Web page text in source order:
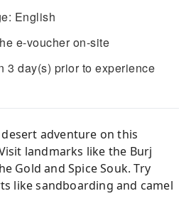
English
e-voucher on-site
3 day(s) prior to experience
adventure on this
landmarks like the Burj
Gold and Spice Souk. Try
like sandboarding and camel